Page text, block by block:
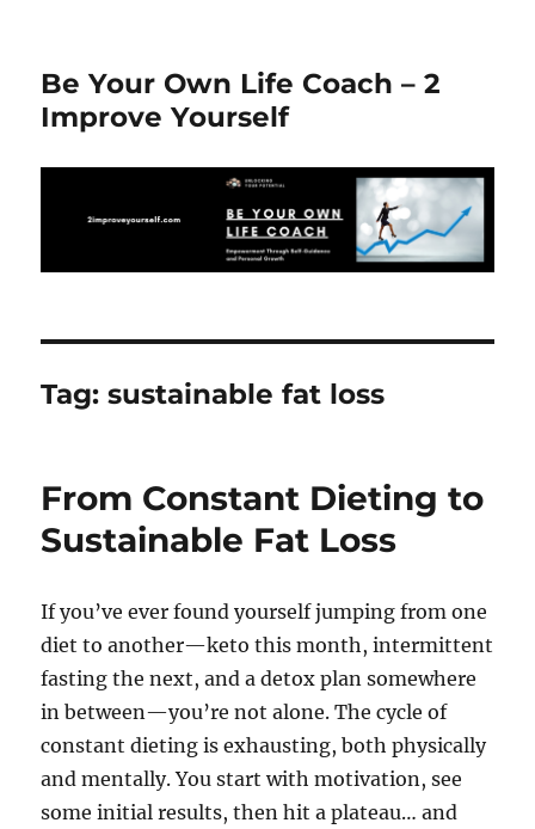
Be Your Own Life Coach – 2
Improve Yourself
Tag:sustainable fat loss
From Constant Dieting to
Sustainable Fat Loss
If you’ve ever found yourself jumping from one
diet to another—keto this month, intermittent
fasting the next, and a detox plan somewhere
in between—you’re not alone. The cycle of
constant dieting is exhausting, both physically
and mentally. You start with motivation, see
some initial results, then hit a plateau… and